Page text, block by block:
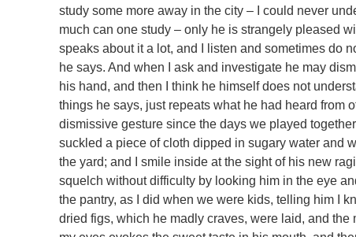
study some more away in the city – I could never
much can one study – only he is strangely pleased
speaks about it a lot, and I listen and sometimes do
he says. And when I ask and investigate he may
his hand, and then I think he himself does not
things he says, just repeats what he had heard from
dismissive gesture since the days we played
suckled a piece of cloth dipped in sugary water and
the yard; and I smile inside at the sight of his new
squelch without difficulty by looking him in the eye
the pantry, as I did when we were kids, telling him I
dried figs, which he madly craves, were laid, and the